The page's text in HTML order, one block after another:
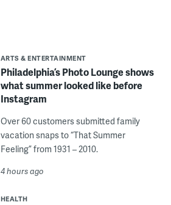
ARTS & ENTERTAINMENT
Philadelphia’s Photo Lounge shows
what summer looked like before
Instagram
Over 60 customers submitted family
vacation snaps to “That Summer
Feeling” from 1931 – 2010.
4 hours ago
HEALTH